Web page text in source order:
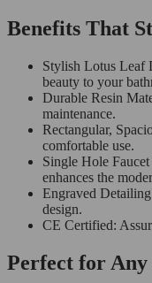
Benefits That
Stylish Lotus Leaf
beauty to your
Durable Resin
maintenance.
Rectangular,
comfortable use.
Single Hole
enhances the
Engraved
design.
CE Certified:
Perfect for Any